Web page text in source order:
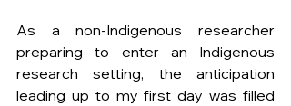
As a non-Indigenous researcher
preparing to enter an Indigenous
research setting, the anticipation
leading up to my first day was filled